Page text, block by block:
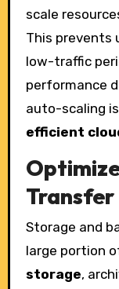
scale
This prevents
low-traffic
performance
auto-scaling
efficient
Transfer
Storage and
large portion
storage,